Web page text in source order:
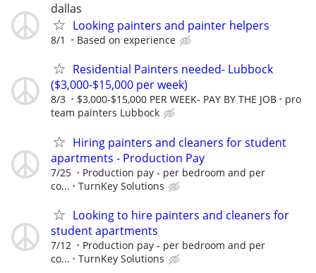
dallas
Looking painters and painter helpers
8/1 Based on experience
Residential Painters needed- Lubbock
($3,000-$15,000 per week)
8/3 $3,000-$15,000 PER WEEK- PAY BY THE JOB
pro
team painters Lubbock
Hiring painters and cleaners for student
apartments - Production Pay
7/25
Production pay - per bedroom and per
co...
TurnKey Solutions
Looking to hire painters and cleaners for
student apartments
7/12
Production pay - per bedroom and per
co...
TurnKey Solutions